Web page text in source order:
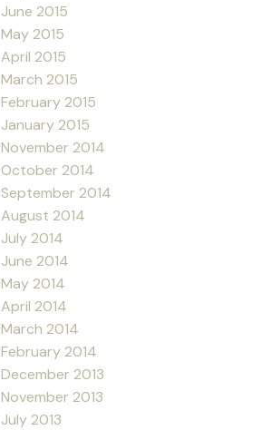
June 2015
May 2015
April 2015
March 2015
February 2015
January 2015
November 2014
October 2014
September 2014
August 2014
July 2014
June 2014
May 2014
April 2014
March 2014
February 2014
December 2013
November 2013
July 2013